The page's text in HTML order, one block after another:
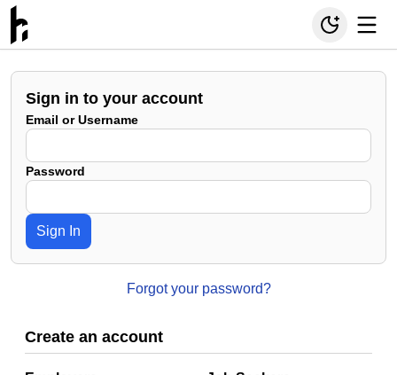
Sign in to your account
Email or Username
Password
Sign In
Forgot your password?
Create an account